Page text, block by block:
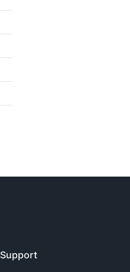
Support